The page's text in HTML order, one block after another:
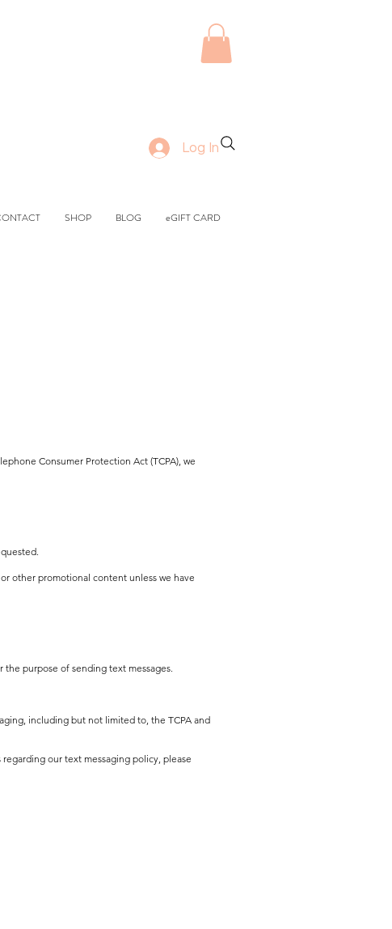
Log In
SHOP BLOG eGIFT CARD
Consumer Protection Act (TCPA), we
other promotional content unless we have
purpose of sending text messages.
including but not limited to, the TCPA and
our text messaging policy, please